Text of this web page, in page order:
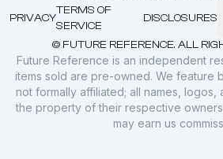
© FUTURE REFERENCE. ALL
PRIVACY
TERMS OF
SERVICE
DISCLOSURES
Future Reference is an independent
items sold are pre-owned. We feature
not formally affiliated; all names, logos,
the property of their respective
may earn us